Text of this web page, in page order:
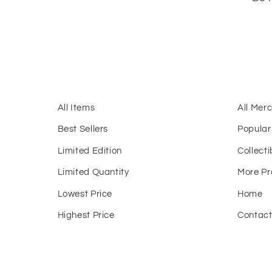
All Items
Best Sellers
Limited Edition
Limited Quantity
Lowest Price
Highest Price
All
Popular
More
Home
Contact